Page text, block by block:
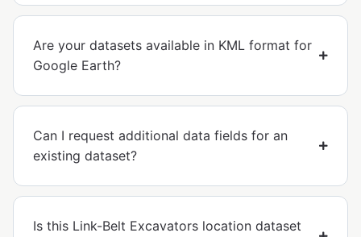
Are your datasets available in KML format for
Google Earth?
Can I request additional data fields for an
existing dataset?
Is this Link-Belt Excavators location dataset